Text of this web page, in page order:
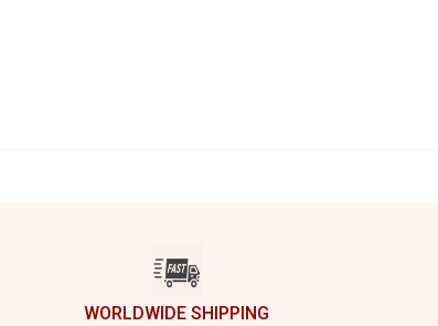
WORLDWIDE SHIPPING